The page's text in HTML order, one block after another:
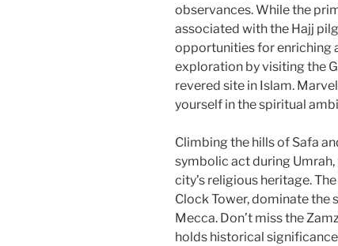
observances. While the
associated with the Hajj
opportunities for enriching
exploration by visiting the
revered site in Islam.
yourself in the spiritual
Climbing the hills of Safa
symbolic act during
city’s religious heritage.
Clock Tower, dominate the
Mecca. Don’t miss the
holds historical